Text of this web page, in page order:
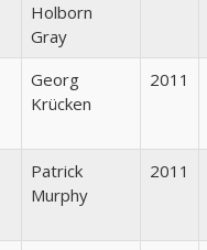
Holborn
Gray
Georg
Krücken
2011
Patrick
Murphy
2011